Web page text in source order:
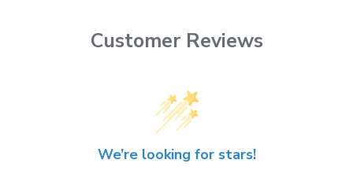
Customer Reviews
We’re looking for stars!